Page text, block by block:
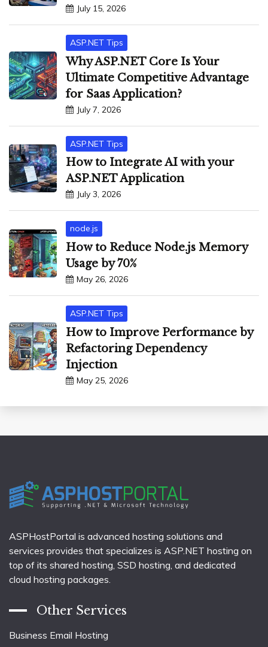
July 15, 2026
ASP.NET Tips
Why ASP.NET Core Is Your
Ultimate Competitive Advantage
for Saas Application?
July 7, 2026
ASP.NET Tips
How to Integrate AI with your
ASP.NET Application
July 3, 2026
node.js
How to Reduce Node.js Memory
Usage by 70%
May 26, 2026
ASP.NET Tips
How to Improve Performance by
Refactoring Dependency
Injection
May 25, 2026
ASPHostPortal is advanced hosting solutions and
services provides that specializes is ASP.NET hosting on
top of its shared hosting, SSD hosting, and dedicated
cloud hosting packages.
Other Services
Business Email Hosting